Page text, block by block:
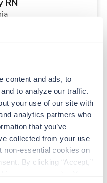
content and ads, to
to analyze our traffic.
your use of our site with
analytics partners who
that you’ve
collected from your use
non-essential cookies on
By clicking “Accept,”
RN